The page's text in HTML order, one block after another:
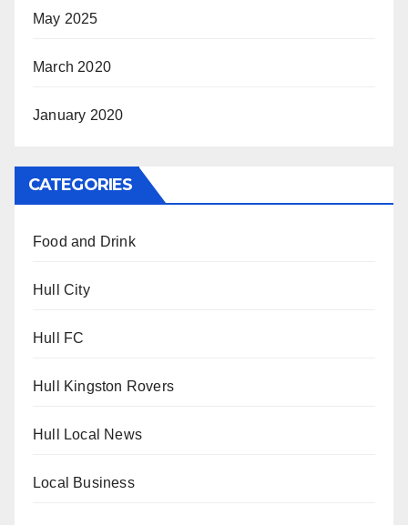
May 2025
March 2020
January 2020
CATEGORIES
Food and Drink
Hull City
Hull FC
Hull Kingston Rovers
Hull Local News
Local Business